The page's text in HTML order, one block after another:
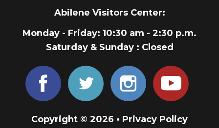
Abilene Visitors Center:
Monday - Friday: 10:30 am - 2:30 p.m.
Saturday & Sunday : Closed
Copyright © 2026 • Privacy Policy